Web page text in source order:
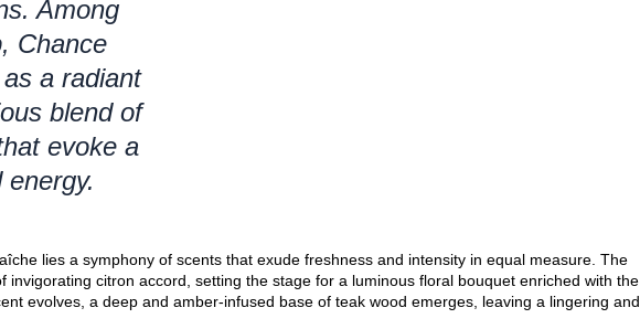
Among
Chance
a radiant
blend of
evoke a
lies a symphony of scents that exude freshness and intensity in equal measure. The
invigorating citron accord, setting the stage for a luminous floral bouquet enriched with the
evolves, a deep and amber-infused base of teak wood emerges, leaving a lingering and